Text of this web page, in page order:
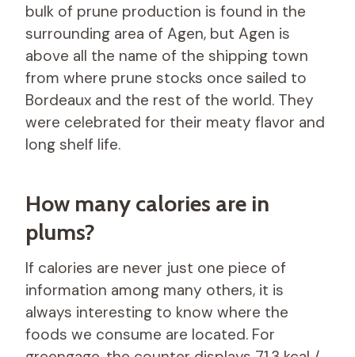
bulk of prune production is found in the
surrounding area of ​​Agen, but Agen is
above all the name of the shipping town
from where prune stocks once sailed to
Bordeaux and the rest of the world. They
were celebrated for their meaty flavor and
long shelf life.
How many calories are in
plums?
If calories are never just one piece of
information among many others, it is
always interesting to know where the
foods we consume are located. For